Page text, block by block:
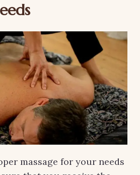
massage for your needs